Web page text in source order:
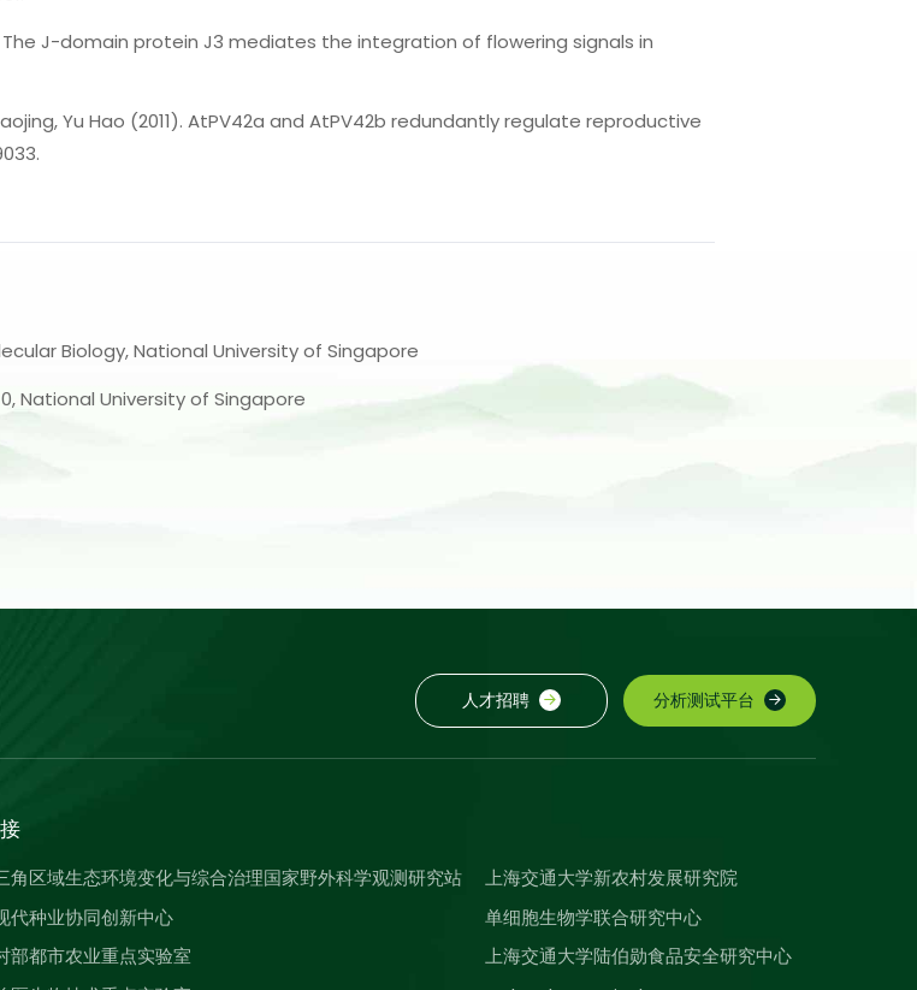
The J-domain protein J3 mediates the integration of flowering signals in
Yu Hao (2011). AtPV42a and AtPV42b redundantly regulate reproductive
Biology, National University of Singapore
National University of Singapore
人才招聘 分析测试平台
角区域生态环境变化与综合治理国家野外科学观测研究站
代种业协同创新中心
部都市农业重点实验室
上海交通大学新农村发展研究院
单细胞生物学联合研究中心
上海交通大学陆伯勋食品安全研究中心